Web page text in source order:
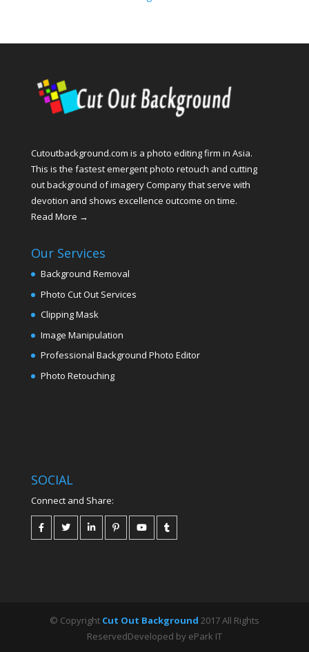
Cutoutbackground.com is a photo editing firm in Asia.
This is the fastest emergent photo retouch and cutting
out background of imagery Company that serve with
devotion and shows excellence outcome on time.
Read More →
Our Services
Background Removal
Photo Cut Out Services
Clipping Mask
Image Manipulation
Professional Background Photo Editor
Photo Retouching
SOCIAL
Connect and Share:
© Copyright Cut Out Background 2017 All Rights
ReservedDeveloped by ePark IT